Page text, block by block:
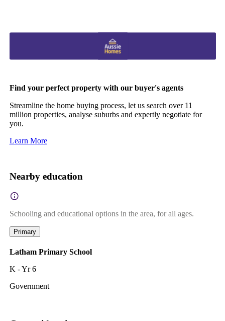
Find your perfect property with our buyer's agents
Streamline the home buying process, let us search over 11
million properties, analyse suburbs and expertly negotiate for
you.
Learn More
Nearby education
Schooling and educational options in the area, for all ages.
Primary
Latham Primary School
K - Yr 6
Government